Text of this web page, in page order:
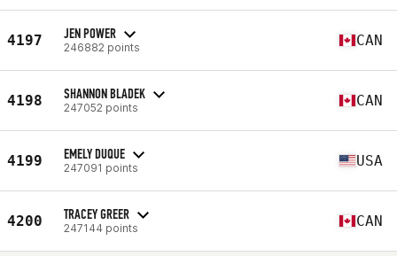
4197 JEN POWER
246882 points CAN
4198 SHANNON BLADEK
247052 points CAN
4199 EMELY DUQUE
247091 points USA
4200 TRACEY GREER
247144 points CAN